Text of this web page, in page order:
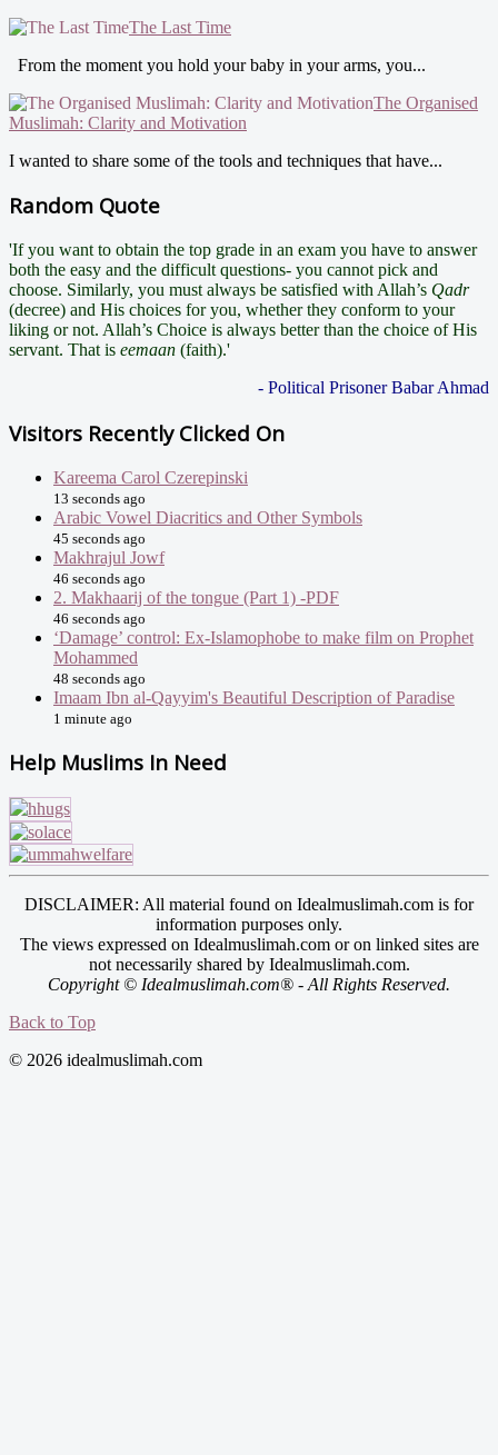
The Last Time
From the moment you hold your baby in your arms, you...
The Organised
Muslimah: Clarity and Motivation
I wanted to share some of the tools and techniques that have...
Random Quote
'If you want to obtain the top grade in an exam you have to answer
both the easy and the difficult questions- you cannot pick and
choose. Similarly, you must always be satisfied with Allah’s Qadr
(decree) and His choices for you, whether they conform to your
liking or not. Allah’s Choice is always better than the choice of His
servant. That is eemaan (faith).'
- Political Prisoner Babar Ahmad
Visitors Recently Clicked On
Kareema Carol Czerepinski
13 seconds ago
Arabic Vowel Diacritics and Other Symbols
45 seconds ago
Makhrajul Jowf
46 seconds ago
2. Makhaarij of the tongue (Part 1) -PDF
46 seconds ago
‘Damage’ control: Ex-Islamophobe to make film on Prophet
Mohammed
48 seconds ago
Imaam Ibn al-Qayyim's Beautiful Description of Paradise
1 minute ago
Help Muslims In Need
DISCLAIMER: All material found on Idealmuslimah.com is for
information purposes only.
The views expressed on Idealmuslimah.com or on linked sites are
not necessarily shared by Idealmuslimah.com.
Copyright © Idealmuslimah.com® - All Rights Reserved.
Back to Top
© 2026 idealmuslimah.com